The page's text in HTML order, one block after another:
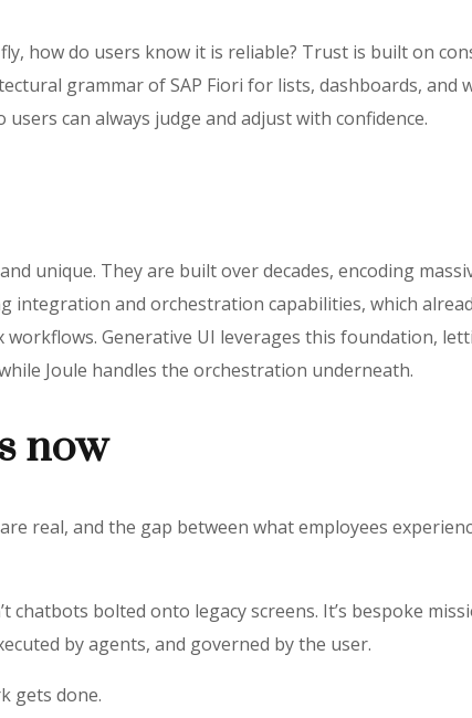
how do users know it is reliable? Trust is built on
grammar of SAP Fiori for lists, dashboards, and
can always judge and adjust with confidence.
unique. They are built over decades, encoding
integration and orchestration capabilities, which
workflows. Generative UI leverages this foundation,
Joule handles the orchestration underneath.
now
real, and the gap between what employees
chatbots bolted onto legacy screens. It’s bespoke
by agents, and governed by the user.
gets done.